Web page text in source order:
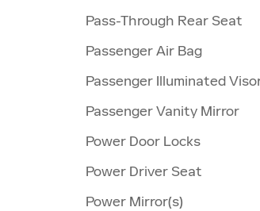
Pass-Through Rear Seat
Passenger Air Bag
Passenger Illuminated
Passenger Vanity Mirror
Power Door Locks
Power Driver Seat
Power Mirror(s)